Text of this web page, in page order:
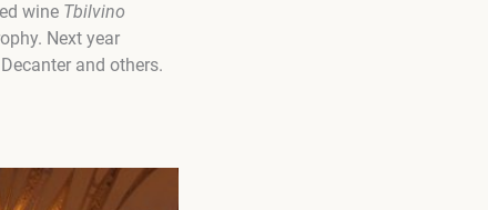
wine Tbilvino
Next year
and others.